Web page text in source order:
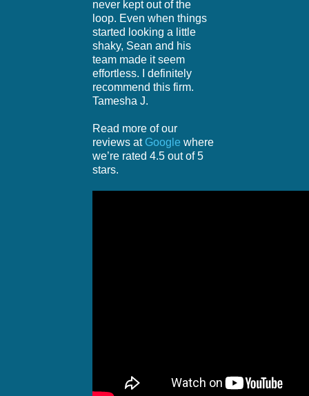
never kept out of the
loop. Even when things
started looking a little
shaky, Sean and his
team made it seem
effortless. I definitely
recommend this firm.
Tamesha J.
Read more of our
reviews at Google where
we’re rated 4.5 out of 5
stars.